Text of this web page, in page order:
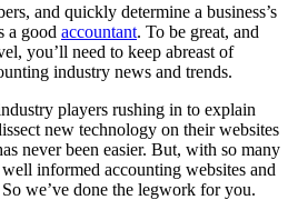
and quickly determine a business’s
a good accountant. To be great, and
you’ll need to keep abreast of
industry news and trends.
players rushing in to explain
new technology on their websites
never been easier. But, with so many
informed accounting websites and
we’ve done the legwork for you.